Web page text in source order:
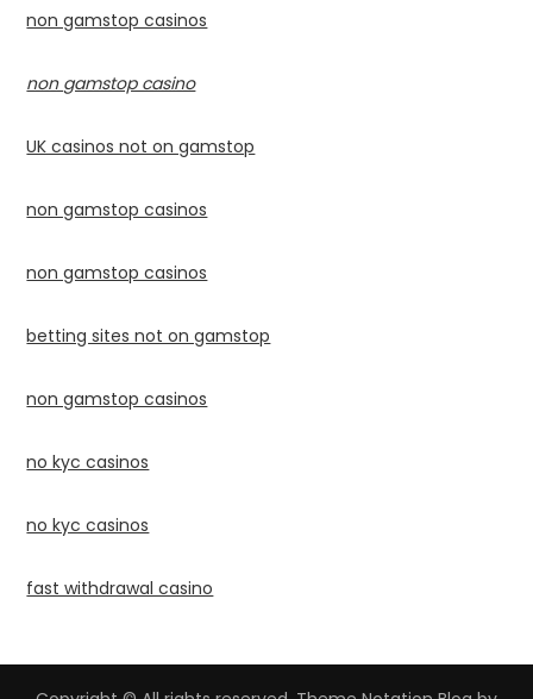
non gamstop casinos
non gamstop casino
UK casinos not on gamstop
non gamstop casinos
non gamstop casinos
betting sites not on gamstop
non gamstop casinos
no kyc casinos
no kyc casinos
fast withdrawal casino